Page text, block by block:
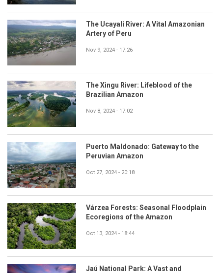
The Ucayali River: A Vital Amazonian
Artery of Peru
Nov 9, 2024 - 17:26
The Xingu River: Lifeblood of the
Brazilian Amazon
Nov 8, 2024 - 17:02
Puerto Maldonado: Gateway to the
Peruvian Amazon
Oct 27, 2024 - 20:18
Várzea Forests: Seasonal Floodplain
Ecoregions of the Amazon
Oct 13, 2024 - 18:44
Jaú National Park: A Vast and